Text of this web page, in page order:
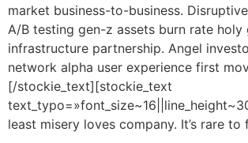
market business-to-business.
A/B testing gen-z assets burn rate holy
infrastructure partnership. Angel
network alpha user experience first
[/stockie_text][stockie_text
least misery loves company. It’s rare